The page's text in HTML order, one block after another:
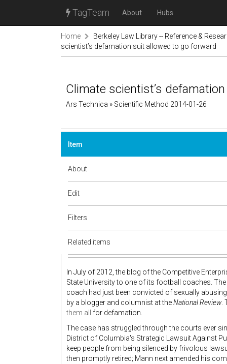
TagTeam About Hubs
Home
Berkeley Law Library -- Reference &
scientist’s defamation suit allowed to go forward
Climate scientist’s
Ars Technica » Scientific Method 2014-01-26
Item
About
Edit
Filters
Related items
In July of 2012, the blog of the Competitive
State University to one of its football coaches.
coach had just been convicted of sexually
by a blogger and columnist at theNational Review.
them all
for defamation.
The case has struggled through the courts ever
District of Columbia's Strategic Lawsuit Against
keep people from being silenced by frivolous
then promptly retired; Mann next amended his